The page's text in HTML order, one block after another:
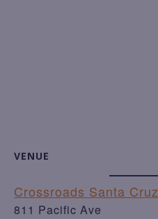
VENUE
Crossroads Santa Cruz
811 Pacific Ave